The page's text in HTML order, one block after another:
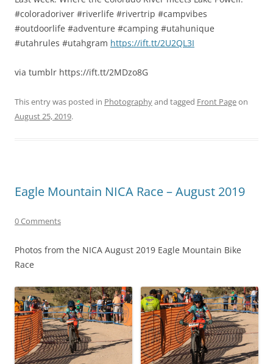
#coloradoriver #riverlife #rivertrip #campvibes
#outdoorlife #adventure #camping #utahunique
#utahrules #utahgram https://ift.tt/2U2QL3I
via tumblr https://ift.tt/2MDzo8G
This entry was posted in Photographyand tagged Front Pageon
August 25, 2019.
Eagle Mountain NICA Race – August 2019
0 Comments
Photos from the NICA August 2019 Eagle Mountain Bike
Race